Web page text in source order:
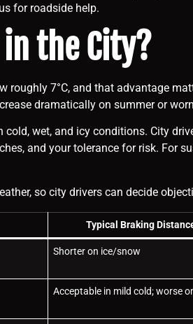
for roadside help.
the City?
7°C, and that advantage
dramatically on summer or
wet, and icy conditions. City
and your tolerance for risk. For
so city drivers can decide
Typical Braking
Shorter on ice/snow
Acceptable in mild cold; worse